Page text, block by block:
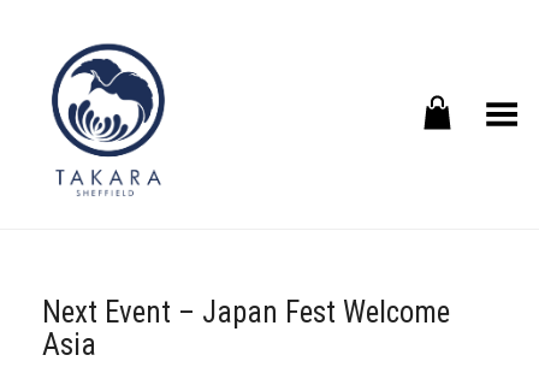
Toggle Menu
Next Event – Japan Fest Welcome
Asia